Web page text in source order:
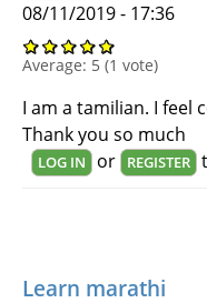
08/11/2019 - 17:36
Average: 5 (1 vote)
I am a tamilian. I feel
Thank you so much
LOG IN or REGISTER
Learn marathi